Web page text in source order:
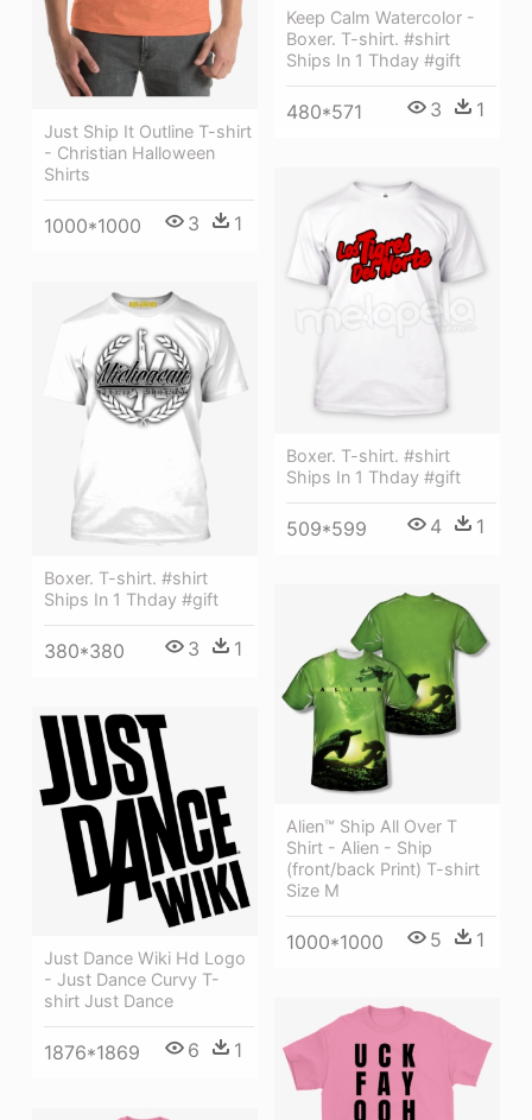
Just Ship It Outline T-shirt
- Christian Halloween
Shirts
1000*1000 3 1
Keep Calm Watercolor -
Boxer. T-shirt. #shirt
Ships In 1 Thday #gift
480*571 3 1
Boxer. T-shirt. #shirt
Ships In 1 Thday #gift
509*599 4 1
Boxer. T-shirt. #shirt
Ships In 1 Thday #gift
380*380 3 1
Alien™ Ship All Over T
Shirt - Alien - Ship
(front/back Print) T-shirt
Size M
1000*1000 5 1
Just Dance Wiki Hd Logo
- Just Dance Curvy T-
shirt Just Dance
1876*1869 6 1